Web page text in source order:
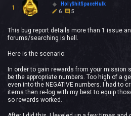
1
HolyShitSpaceHulk
6
5
This bug report details more than 1 issue
forums/searching is hell.
Here is the scenario:
In order to gain rewards from your mission
be the appropriate numbers. Too high of a
even into the NEGATIVE numbers. I had to
items then re-log with my best to equip
so rewards worked.